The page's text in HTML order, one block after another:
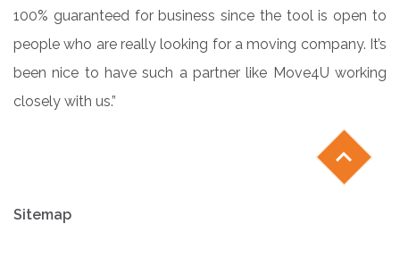
100% guaranteed for business since the tool is open to
people who are really looking for a moving company. It’s
been nice to have such a partner like Move4U working
closely with us.”
chevron_left
Sitemap